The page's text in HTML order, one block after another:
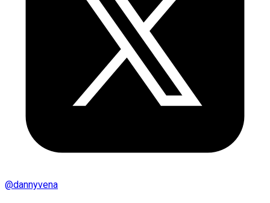
@dannyvena